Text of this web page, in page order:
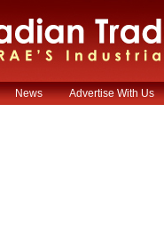
News Advertise With Us